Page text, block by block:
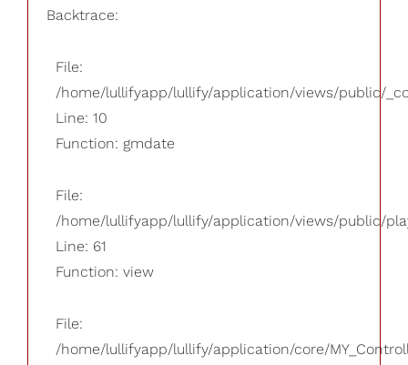
Backtrace:
File:
/home/lullifyapp/lullify/application/views/public/
Line: 10
Function: gmdate
File:
/home/lullifyapp/lullify/application/views/public/
Line: 61
Function: view
File:
/home/lullifyapp/lullify/application/core/